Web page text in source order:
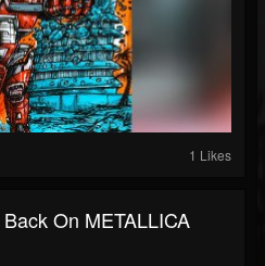
1 Likes
On METALLICA